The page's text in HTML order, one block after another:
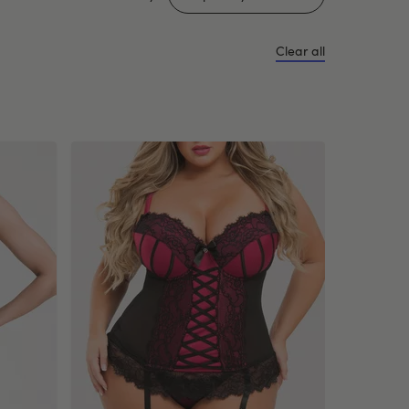
Clear all